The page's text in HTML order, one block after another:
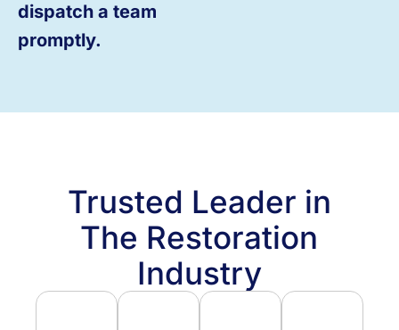
dispatch a team
promptly.
Trusted Leader in
The Restoration
Industry